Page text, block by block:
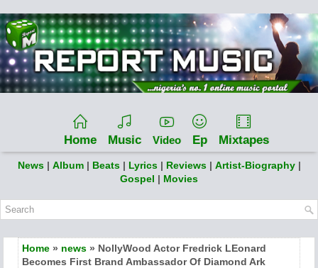
Home Music Video Ep Mixtapes
News | Album | Beats | Lyrics | Reviews | Artist-Biography |
Gospel | Movies
Home » news » NollyWood Actor Fredrick LEonard
Becomes First Brand Ambassador Of Diamond Ark